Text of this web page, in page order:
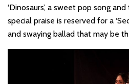
‘Dinosaurs’, a sweet pop song
special praise is reserved for a
and swaying ballad that may be